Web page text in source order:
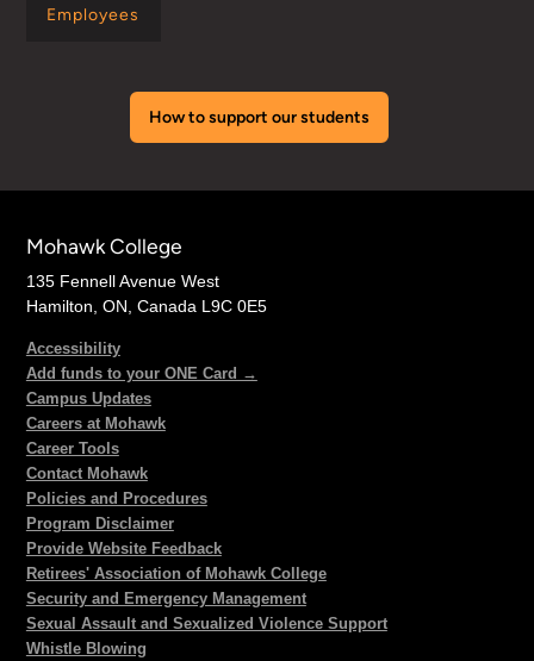
Employees
How to support our students
Mohawk College
135 Fennell Avenue West
Hamilton, ON, Canada L9C 0E5
Accessibility
Add funds to your ONE Card →
Campus Updates
Careers at Mohawk
Career Tools
Contact Mohawk
Policies and Procedures
Program Disclaimer
Provide Website Feedback
Retirees' Association of Mohawk College
Security and Emergency Management
Sexual Assault and Sexualized Violence Support
Whistle Blowing